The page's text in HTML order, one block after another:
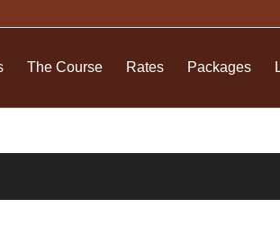
The Course Rates Packages